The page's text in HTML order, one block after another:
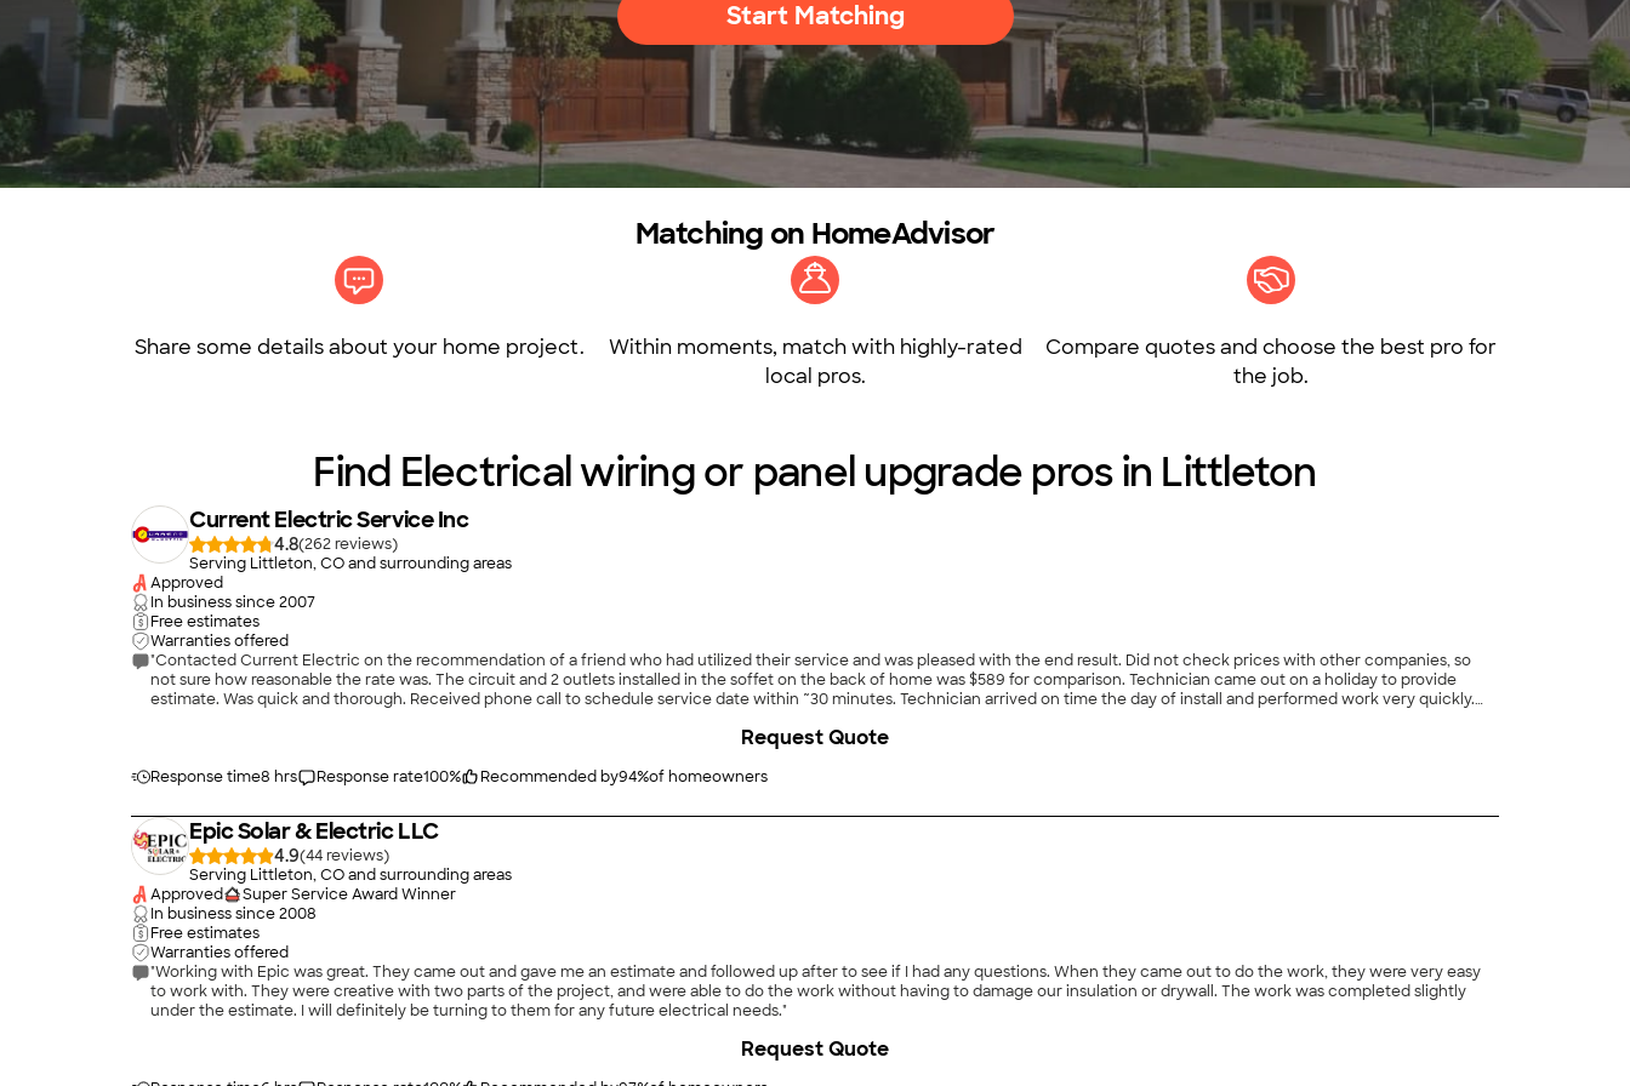
Start Matching
Matching on HomeAdvisor
Share some details about your home project.
Within moments, match with highly-rated
local pros.
Compare quotes and choose the best pro for
the job.
Find Electrical wiring or panel upgrade pros in Littleton
Current Electric Service Inc
4.8(262
)
Serving Littleton, CO and surrounding areas
Approved
In business since2007
Free estimates
Warranties offered
"Contacted Current Electric on the recommendation of a friend who had utilized their service and was pleased with the end result. Did not check prices with other companies, so
not sure how reasonable the rate was. The circuit and 2 outlets installed in the soffet on the back of home was $589 for comparison. Technician came out on a holiday to provide
estimate. Was quick and thorough. Received phone call to schedule service date within ~30 minutes. Technician arrived on time the day of install and performed work very quickly.
Response time8 hrs Response rate100% Recommended by94%of homeowners
Request Quote
Epic Solar & Electric LLC
4.9(44
)
Serving Littleton, CO and surrounding areas
Approved
Super Service Award Winner
In business since2008
Free estimates
Warranties offered
"Working with Epic was great. They came out and gave me an estimate and followed up after to see if I had any questions. When they came out to do the work, they were very easy
to work with. They were creative with two parts of the project, and were able to do the work without having to damage our insulation or drywall. The work was completed slightly
under the estimate. I will definitely be turning to them for any future electrical needs."
Request Quote